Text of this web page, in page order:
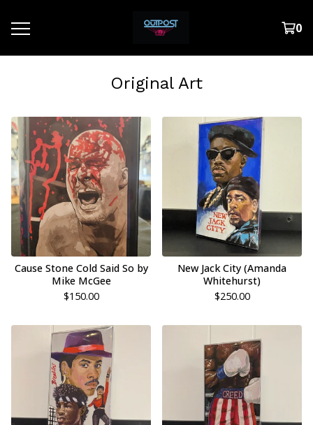
0
Original Art
Cause Stone Cold Said So by
Mike McGee
$150.00
New Jack City (Amanda
Whitehurst)
$250.00